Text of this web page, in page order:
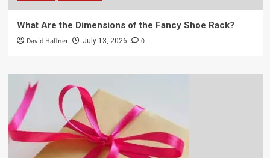
What Are the Dimensions of the Fancy Shoe Rack?
David Haffner July 13, 2026 0